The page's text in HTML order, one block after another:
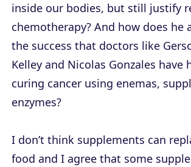
inside our bodies, but still justify
chemotherapy? And how does he
the success that doctors like
Kelley and Nicolas Gonzales have
curing cancer using enemas,
enzymes?
I don’t think supplements can
food and I agree that some